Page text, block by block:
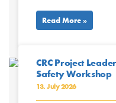
Read More »
CRC Project
Safety Workshop
13. July 2026